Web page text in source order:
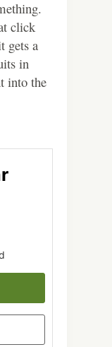
click
gets a
in
into the